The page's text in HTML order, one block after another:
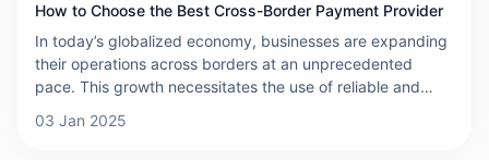
How to Choose the Best Cross-Border Payment Provider
In today’s globalized economy, businesses are expanding
their operations across borders at an unprecedented
pace. This growth necessitates the use of reliable and
transactions, minimize costs, and enhance customer
03 Jan 2025